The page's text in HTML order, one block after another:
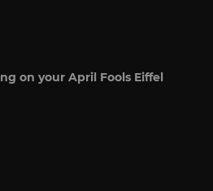
on your April Fools Eiffel